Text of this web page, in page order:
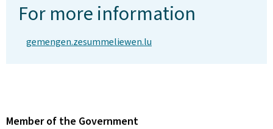
For more information
gemengen.zesummeliewen.lu
Member of the Government